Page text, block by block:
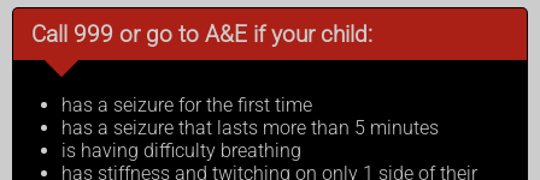
Call 999 or go to A&E if your child:
has a seizure for the first time
has a seizure that lasts more than 5 minutes
is having difficulty breathing
has stiffness and twitching on only 1 side of their